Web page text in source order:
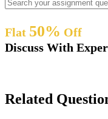
Flat 50% Off
Discuss With
Related